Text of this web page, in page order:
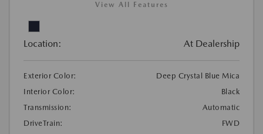
View All Features
Location: At Dealership
Exterior Color:
Deep Crystal Blue Mica
Interior Color:
Black
Transmission:
Automatic
DriveTrain:
FWD